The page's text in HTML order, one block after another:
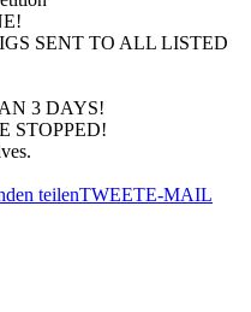
SENT TO ALL LISTED
3 DAYS!
STOPPED!
teilenTWEETE-MAIL